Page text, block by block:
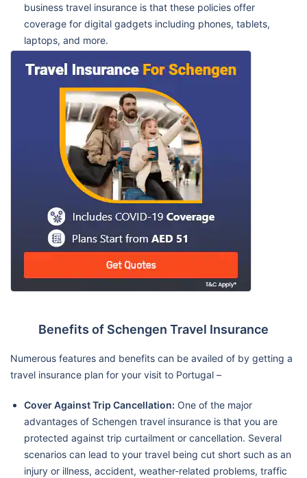
business travel insurance is that these policies offer
coverage for digital gadgets including phones, tablets,
laptops, and more.
Benefits of Schengen Travel Insurance
Numerous features and benefits can be availed of by getting a
travel insurance plan for your visit to Portugal –
Cover Against Trip Cancellation: One of the major
advantages of Schengen travel insurance is that you are
protected against trip curtailment or cancellation. Several
scenarios can lead to your travel being cut short such as an
injury or illness, accident, weather-related problems, traffic